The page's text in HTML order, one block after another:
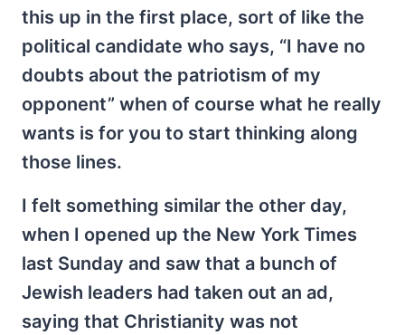
this up in the first place, sort of like the
political candidate who says, “I have no
doubts about the patriotism of my
opponent” when of course what he really
wants is for you to start thinking along
those lines.
I felt something similar the other day,
when I opened up the New York Times
last Sunday and saw that a bunch of
Jewish leaders had taken out an ad,
saying that Christianity was not